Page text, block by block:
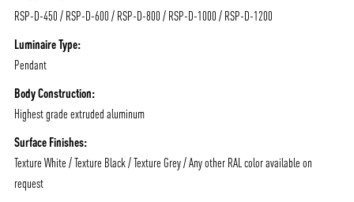
/vizion_lighting
ABOUT VIZION
MOODS
RSP-D-450 / RSP-D-600 / RSP-D-800 / RSP-D-1000 / RSP-D-1200
Luminaire Type:
Pendant
Body Construction:
Highest grade extruded aluminum
Surface Finishes:
Texture White / Texture Black / Texture Grey / Any other RAL color available on
request